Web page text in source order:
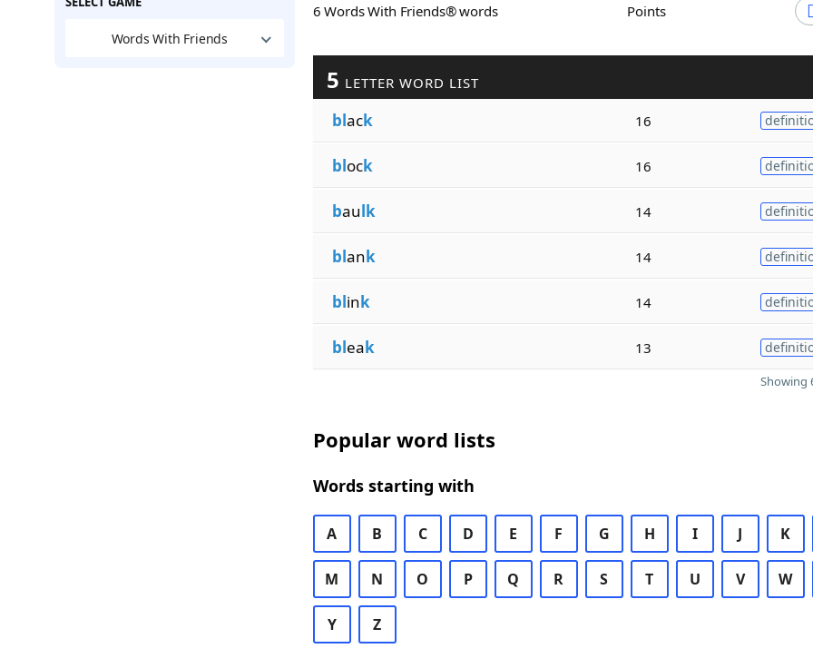
Words With Friends
6 Words With Friends® words Points
5 LETTER WORD LIST
black 16
block 16
baulk 14
blank 14
blink 14
bleak 13
Showing
Popular word lists
Words starting with
A B C D E F G H I J K
M N O P Q R S T U V W
Y Z